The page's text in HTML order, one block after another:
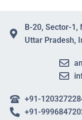
B-20, Sector-1,
Uttar Pradesh,
+91-
+91-